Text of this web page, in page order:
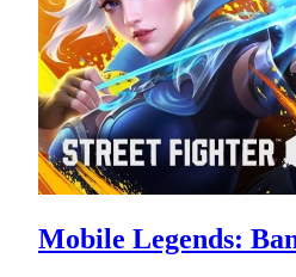
Mobile Legends: